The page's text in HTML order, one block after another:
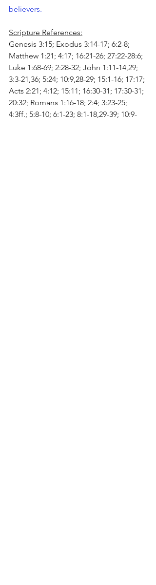
believers.
Scripture References:
Genesis 3:15; Exodus 3:14-17; 6:2-8;
Matthew 1:21; 4:17; 16:21-26; 27:22-28:6;
Luke 1:68-69; 2:28-32; John 1:11-14,29;
3:3-21,36; 5:24; 10:9,28-29; 15:1-16; 17:17;
Acts 2:21; 4:12; 15:11; 16:30-31; 17:30-31;
20:32; Romans 1:16-18; 2:4; 3:23-25;
4:3ff.; 5:8-10; 6:1-23; 8:1-18,29-39; 10:9-